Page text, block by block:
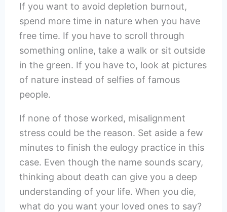
If you want to avoid depletion burnout,
spend more time in nature when you have
free time. If you have to scroll through
something online, take a walk or sit outside
in the green. If you have to, look at pictures
of nature instead of selfies of famous
people.
If none of those worked, misalignment
stress could be the reason. Set aside a few
minutes to finish the eulogy practice in this
case. Even though the name sounds scary,
thinking about death can give you a deep
understanding of your life. When you die,
what do you want your loved ones to say?